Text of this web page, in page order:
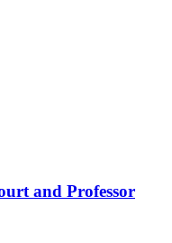
and Professor